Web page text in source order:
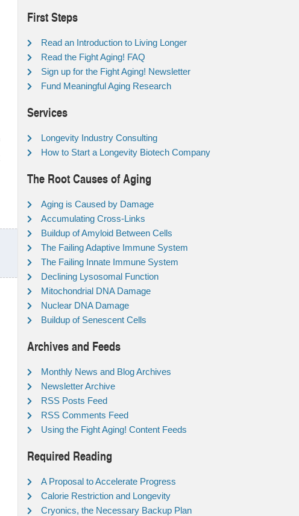
First Steps
Read an Introduction to Living Longer
Read the Fight Aging! FAQ
Sign up for the Fight Aging! Newsletter
Fund Meaningful Aging Research
Services
Longevity Industry Consulting
How to Start a Longevity Biotech Company
The Root Causes of Aging
Aging is Caused by Damage
Accumulating Cross-Links
Buildup of Amyloid Between Cells
The Failing Adaptive Immune System
The Failing Innate Immune System
Declining Lysosomal Function
Mitochondrial DNA Damage
Nuclear DNA Damage
Buildup of Senescent Cells
Archives and Feeds
Monthly News and Blog Archives
Newsletter Archive
RSS Posts Feed
RSS Comments Feed
Using the Fight Aging! Content Feeds
Required Reading
A Proposal to Accelerate Progress
Calorie Restriction and Longevity
Cryonics, the Necessary Backup Plan